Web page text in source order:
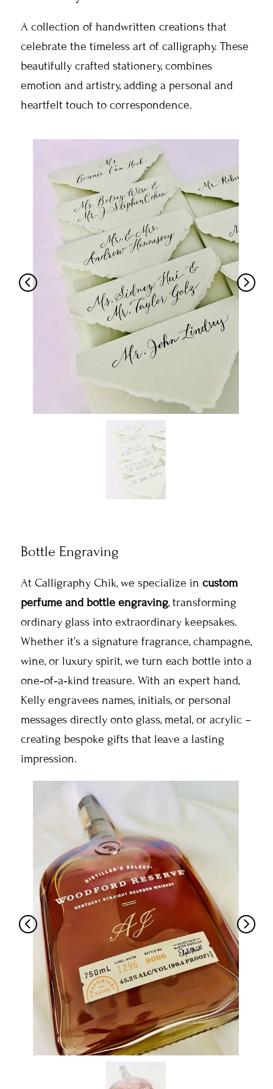
A collection of handwritten creations that
celebrate the timeless art of calligraphy. These
beautifully crafted stationery, combines
emotion and artistry, adding a personal and
heartfelt touch to correspondence.
Bottle Engraving
At Calligraphy Chik, we specialize in custom
perfume and bottle engraving, transforming
ordinary glass into extraordinary keepsakes.
Whether it’s a signature fragrance, champagne,
wine, or luxury spirit, we turn each bottle into a
one‑of‑a‑kind treasure. With an expert hand,
Kelly engravees names, initials, or personal
messages directly onto glass, metal, or acrylic –
creating bespoke gifts that leave a lasting
impression.